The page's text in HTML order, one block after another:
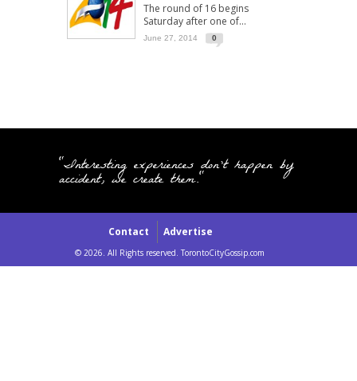
The round of 16 begins
Saturday after one of...
June 27, 2014 0
"Interesting experiences don't happen by
accident, we create them."
Contact Advertise
© 2026. All Rights reserved. TorontoCityGossip.com